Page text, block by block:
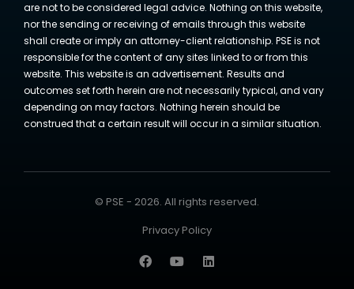
are not to be considered legal advice. Nothing on this website,
nor the sending or receiving of emails through this website
shall create or imply an attorney-client relationship. PSE is not
responsible for the content of any sites linked to or from this
website. This website is an advertisement. Results and
outcomes set forth herein are not necessarily typical, and vary
depending on may factors. Nothing herein should be
construed that a certain result will occur in a similar situation.
© PSE - 2026. All rights reserved.
Privacy Policy